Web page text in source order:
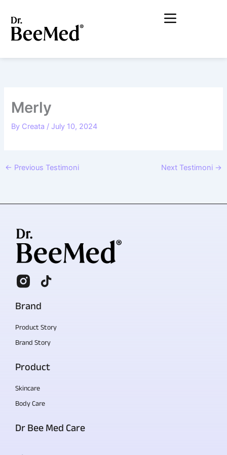
konten
Merly
By Creata / July 10, 2024
← Previous Testimoni Next Testimoni →
Brand
Product Story
Brand Story
Product
Skincare
Body Care
Dr Bee Med Care